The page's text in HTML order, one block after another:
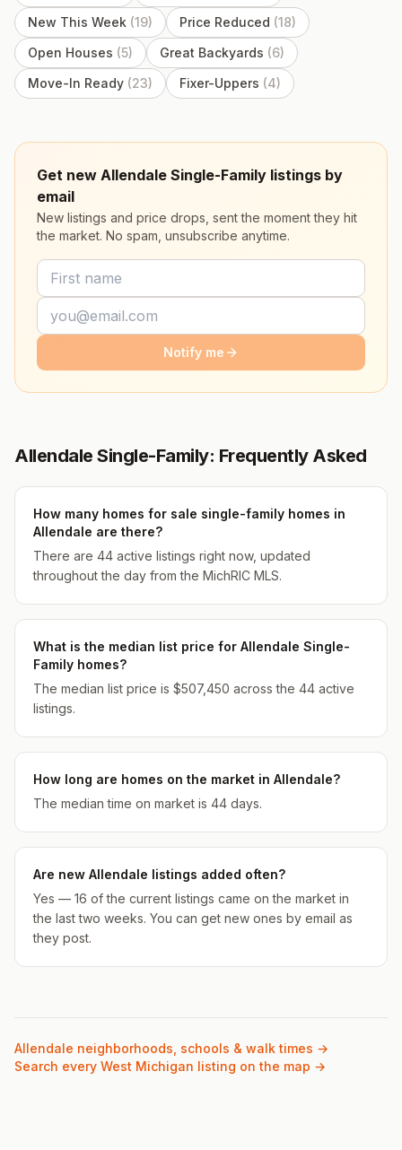
New This Week (19) Price Reduced (18)
Open Houses (5) Great Backyards (6)
Move-In Ready (23) Fixer-Uppers (4)
Get new Allendale Single-Family listings by
email
New listings and price drops, sent the moment they hit
the market. No spam, unsubscribe anytime.
Notify me
Allendale Single-Family: Frequently Asked
How many homes for sale single-family homes in
Allendale are there?
There are 44 active listings right now, updated
throughout the day from the MichRIC MLS.
What is the median list price for Allendale Single-
Family homes?
The median list price is $507,450 across the 44 active
listings.
How long are homes on the market in Allendale?
The median time on market is 44 days.
Are new Allendale listings added often?
Yes — 16 of the current listings came on the market in
the last two weeks. You can get new ones by email as
they post.
Allendale neighborhoods, schools & walk times →
Search every West Michigan listing on the map →